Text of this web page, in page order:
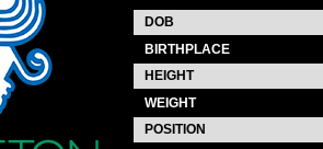
DOB
BIRTHPLACE
HEIGHT
WEIGHT
POSITION